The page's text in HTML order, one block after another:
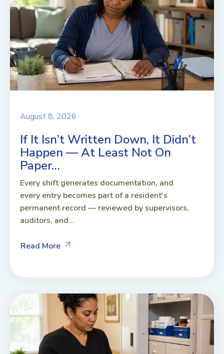
August 8, 2026
If It Isn’t Written Down, It Didn’t
Happen — At Least Not On
Paper…
Every shift generates documentation, and
every entry becomes part of a resident's
permanent record — reviewed by supervisors,
auditors, and...
Read More